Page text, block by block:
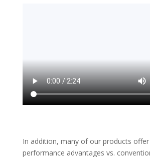
In addition, many of our products
performance advantages vs.